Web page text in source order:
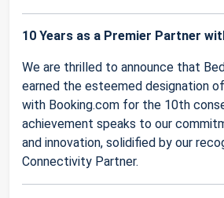
10 Years as a Premier Partner
We are thrilled to announce that
earned the esteemed designation
with Booking.com for the 10th
achievement speaks to our
and innovation, solidified by our
Connectivity Partner.